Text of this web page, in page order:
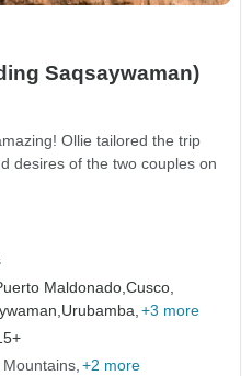
Saqsaywaman)
Ollie tailored the trip
desires of the two couples on
Maldonado,Cusco,
Urubamba, +3 more
Mountains +2 more